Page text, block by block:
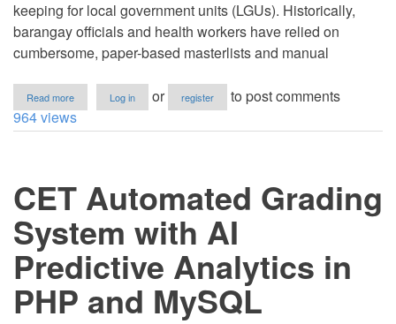
keeping for local government units (LGUs). Historically,
barangay officials and health workers have relied on
cumbersome, paper-based masterlists and manual
Read more
Barangay
Resident
System
(BRPMS)
in
PHP/MySQL
Log in or register
to post comments
964 views
CET Automated Grading
System with AI
Predictive Analytics in
PHP and MySQL